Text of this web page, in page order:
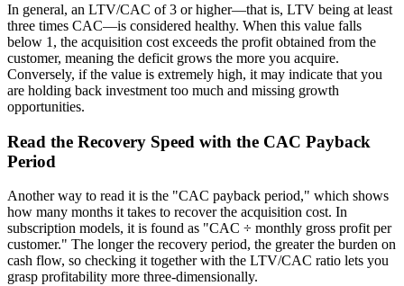
In general, an LTV/CAC of 3 or higher—that is, LTV being at least
three times CAC—is considered healthy. When this value falls
below 1, the acquisition cost exceeds the profit obtained from the
customer, meaning the deficit grows the more you acquire.
Conversely, if the value is extremely high, it may indicate that you
are holding back investment too much and missing growth
opportunities.
Read the Recovery Speed with the CAC Payback
Period
Another way to read it is the "CAC payback period," which shows
how many months it takes to recover the acquisition cost. In
subscription models, it is found as "CAC ÷ monthly gross profit per
customer." The longer the recovery period, the greater the burden on
cash flow, so checking it together with the LTV/CAC ratio lets you
grasp profitability more three-dimensionally.